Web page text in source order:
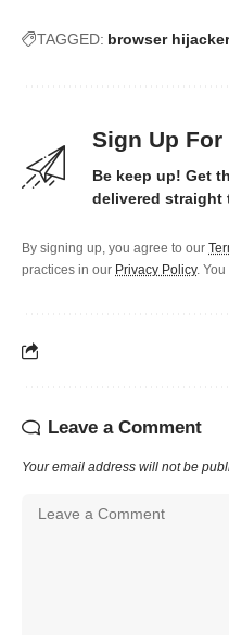
TAGGED: browser hijacker
Sign Up
Be keep up! Get
delivered straight
By signing up, you agree to our
practices in our Privacy Policy.
Leave a Comment
Your email address will not be